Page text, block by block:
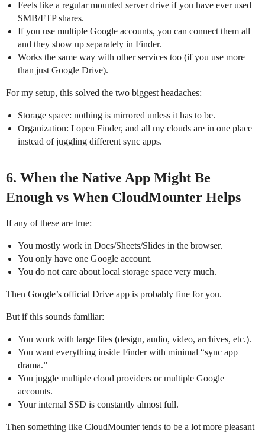
Feels like a regular mounted server drive if you have ever used
SMB/FTP shares.
If you use multiple Google accounts, you can connect them all
and they show up separately in Finder.
Works the same way with other services too (if you use more
than just Google Drive).
For my setup, this solved the two biggest headaches:
Storage space: nothing is mirrored unless it has to be.
Organization: I open Finder, and all my clouds are in one place
instead of juggling different sync apps.
6. When the Native App Might Be
Enough vs When CloudMounter Helps
If any of these are true:
You mostly work in Docs/Sheets/Slides in the browser.
You only have one Google account.
You do not care about local storage space very much.
Then Google’s official Drive app is probably fine for you.
But if this sounds familiar:
You work with large files (design, audio, video, archives, etc.).
You want everything inside Finder with minimal “sync app
drama.”
You juggle multiple cloud providers or multiple Google
accounts.
Your internal SSD is constantly almost full.
Then something like CloudMounter tends to be a lot more pleasant